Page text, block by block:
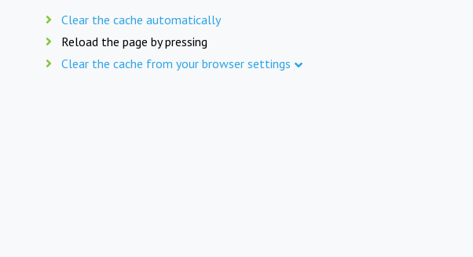
Clear the cache automatically
Reload the page by pressing
Clear the cache from your browser settings